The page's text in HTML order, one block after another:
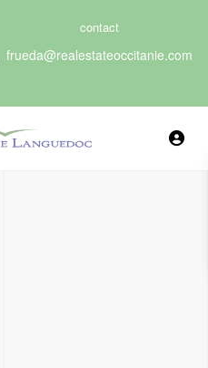
contact
frueda@realestateoccitanie.com